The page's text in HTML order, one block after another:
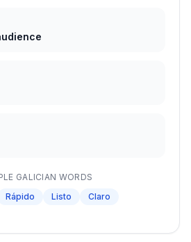
GALICIAN WORDS
Rápido Listo Claro